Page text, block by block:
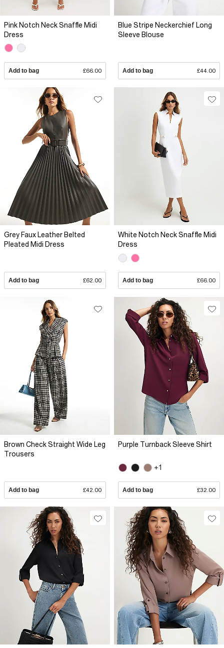
Pink Notch Neck Snaffle Midi
Dress
Add to bag £66.00
Blue Stripe Neckerchief Long
Sleeve Blouse
Add to bag £44.00
Grey Faux Leather Belted
Pleated Midi Dress
Add to bag £62.00
White Notch Neck Snaffle Midi
Dress
Add to bag £66.00
Brown Check Straight Wide Leg
Trousers
Add to bag £42.00
Purple Turnback Sleeve Shirt
+1
Add to bag £32.00